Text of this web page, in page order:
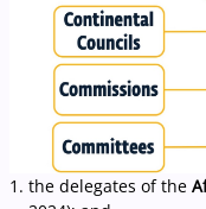
the delegates of the